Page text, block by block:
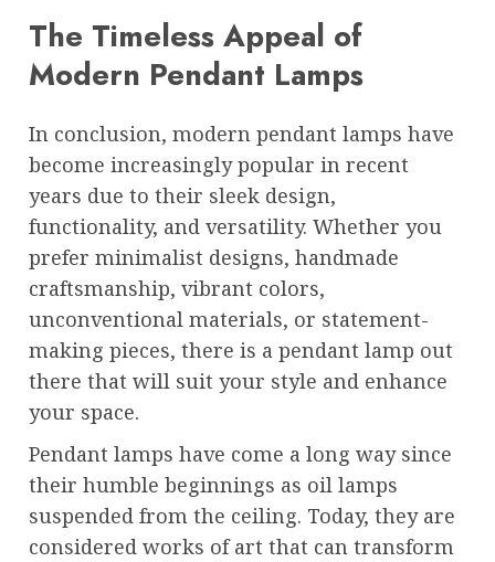
The Timeless Appeal of
Modern Pendant Lamps
In conclusion, modern pendant lamps have
become increasingly popular in recent
years due to their sleek design,
functionality, and versatility. Whether you
prefer minimalist designs, handmade
craftsmanship, vibrant colors,
unconventional materials, or statement-
making pieces, there is a pendant lamp out
there that will suit your style and enhance
your space.
Pendant lamps have come a long way since
their humble beginnings as oil lamps
suspended from the ceiling. Today, they are
considered works of art that can transform